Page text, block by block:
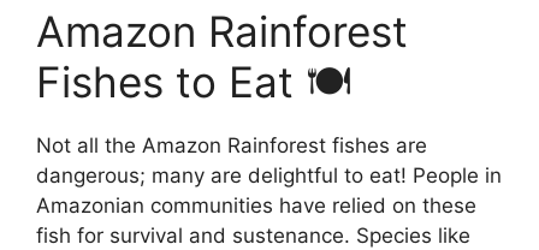
Amazon Rainforest
Fishes to Eat 🍽️
Not all the Amazon Rainforest fishes are
dangerous; many are delightful to eat! People in
Amazonian communities have relied on these
fish for survival and sustenance. Species like